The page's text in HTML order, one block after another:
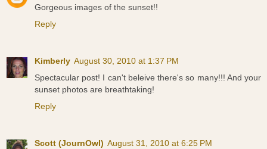
Gorgeous images of the sunset!!
Reply
Kimberly August 30, 2010 at 1:37 PM
Spectacular post! I can't beleive there's so many!!! And your
sunset photos are breathtaking!
Reply
Scott (JournOwl) August 31, 2010 at 6:25 PM